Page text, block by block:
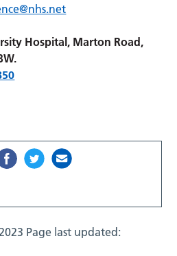
Hospital, Marton Road,
Page last updated: